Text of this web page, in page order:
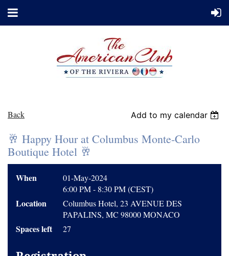
Back Add to my calendar
🥂 Happy Hour at Columbus Monte-Carlo
Boutique Hotel 🥂
When
01-May-2024
6:00 PM - 8:30 PM (CEST)
Location
Columbus Hotel, 23 AVENUE DES
PAPALINS, MC 98000 MONACO
Spaces left 27